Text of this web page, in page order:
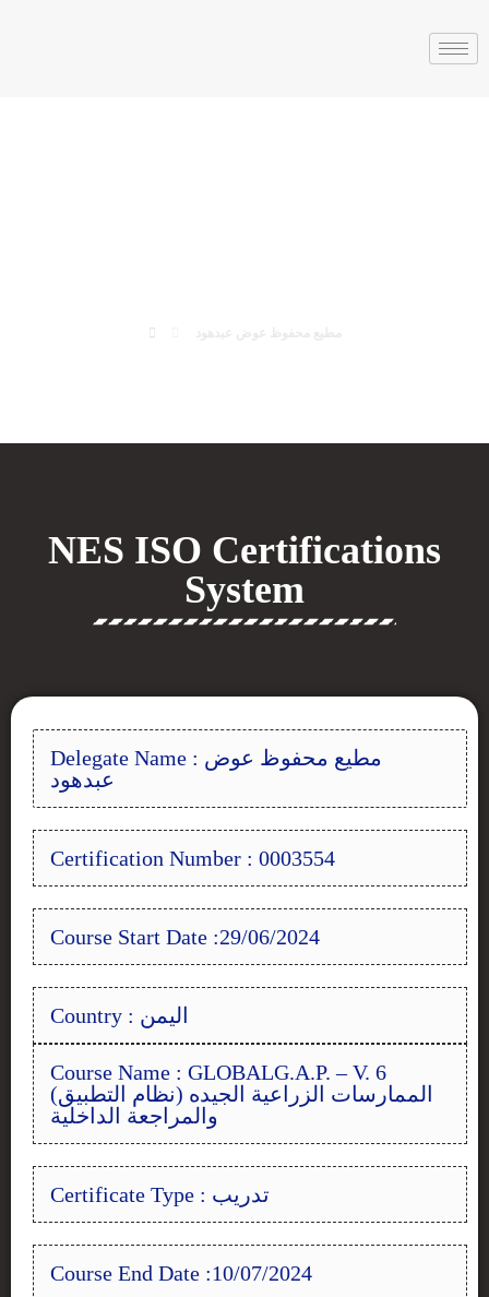
NES ISO Certifications
System
Delegate Name : مطيع محفوظ عوض
عبدهود
Certification Number : 0003554
Course Start Date :29/06/2024
Country : اليمن
Course Name : GLOBALG.A.P. – V. 6
(الممارسات الزراعية الجيده (نظام التطبيق
والمراجعة الداخلية
Certificate Type : تدريب
Course End Date :10/07/2024